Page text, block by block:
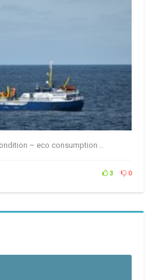
– eco consumption ..
3 0